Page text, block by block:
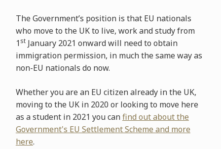
The Government’s position is that EU nationals
who move to the UK to live, work and study from
1stJanuary 2021 onward will need to obtain
immigration permission, in much the same way as
non-EU nationals do now.
Whether you are an EU citizen already in the UK,
moving to the UK in 2020 or looking to move here
as a student in 2021 you canfind out about the
Government's EU Settlement Scheme and more
here.